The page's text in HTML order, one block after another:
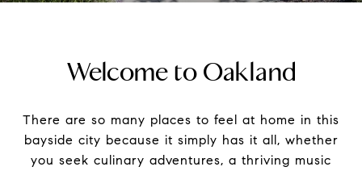
Welcome to Oakland
There are so many places to feel at home in this
bayside city because it simply has it all, whether
you seek culinary adventures, a thriving music